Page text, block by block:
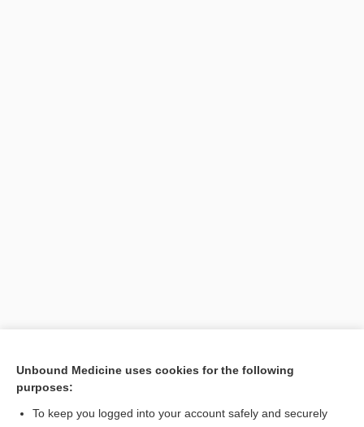
Cross Links
Unbound Medicine uses cookies for the following
purposes:
To keep you logged into your account safely and securely